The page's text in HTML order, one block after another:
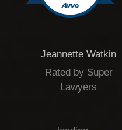
Jeannette Watkin
Rated by Super
Lawyers